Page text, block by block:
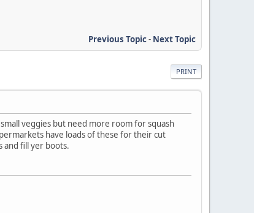
Previous Topic- Next Topic
PRINT
veggies but need more room for squash
have loads of these for their cut
and fill yer boots.